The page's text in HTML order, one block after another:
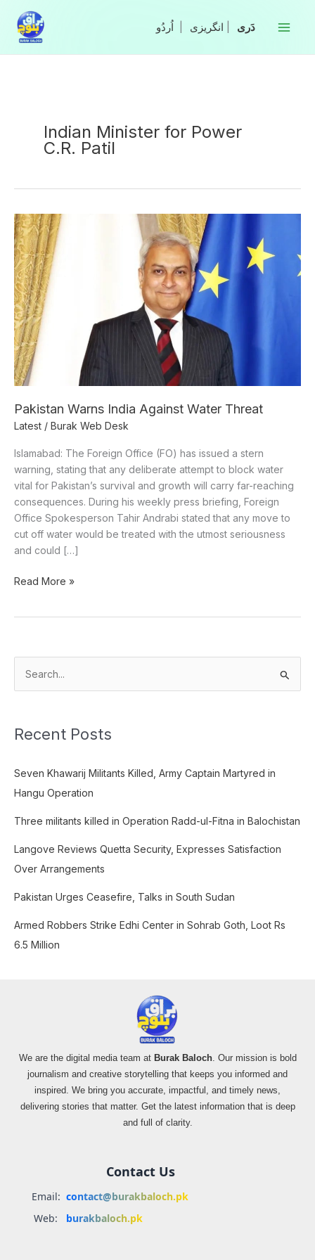
content
انگریزی
Indian Minister for Power
C.R. Patil
Pakistan Warns India Against Water Threat
Latest / Burak Web Desk
Islamabad: The Foreign Office (FO) has issued a stern
warning, stating that any deliberate attempt to block water
vital for Pakistan’s survival and growth will carry far-reaching
consequences. During his weekly press briefing, Foreign
Office Spokesperson Tahir Andrabi stated that any move to
cut off water would be treated with the utmost seriousness
and could […]
Pakistan
Warns
India
Against
Water
Threat
Read More »
h
f
o
:
Recent Posts
Seven Khawarij Militants Killed, Army Captain Martyred in
Hangu Operation
Three militants killed in Operation Radd-ul-Fitna in Balochistan
Langove Reviews Quetta Security, Expresses Satisfaction
Over Arrangements
Pakistan Urges Ceasefire, Talks in South Sudan
Armed Robbers Strike Edhi Center in Sohrab Goth, Loot Rs
6.5 Million
We are the digital media team at Burak Baloch. Our mission is bold
journalism and creative storytelling that keeps you informed and
inspired. We bring you accurate, impactful, and timely news,
delivering stories that matter. Get the latest information that is deep
and full of clarity.
Contact Us
Email: contact@burakbaloch.pk
Web:
burakbaloch.pk